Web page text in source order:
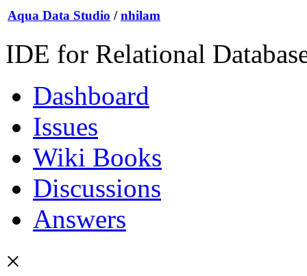
Aqua Data Studio / nhilam
IDE for Relational
Dashboard
Issues
Wiki Books
Discussions
Answers
×